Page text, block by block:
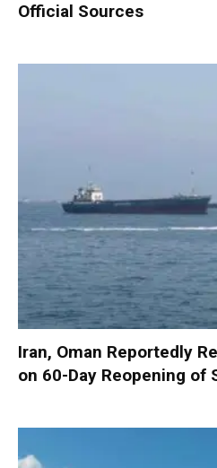
Official Sources
Iran, Oman Reportedly
on 60-Day Reopening of